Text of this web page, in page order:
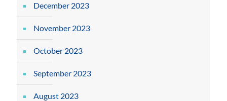
December 2023
November 2023
October 2023
September 2023
August 2023